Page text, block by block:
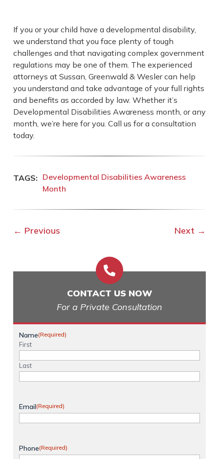
If you or your child have a developmental disability,
we understand that you face plenty of tough
challenges and that navigating complex government
regulations may be one of them. The experienced
attorneys at Sussan, Greenwald & Wesler can help
you understand and take advantage of your full rights
and benefits as accorded by law. Whether it’s
Developmental Disabilities Awareness month, or any
month, we’re here for you. Call us for a consultation
today.
Developmental Disabilities Awareness
Month
← Previous Next →

CONTACT US NOW
For a Private Consultation
Name(Required)
First
Last
Email(Required)
Phone(Required)